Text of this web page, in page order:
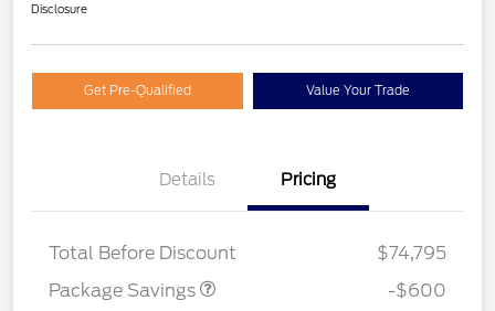
Disclosure
Get Pre-Qualified Value Your Trade
Details Pricing
Total Before Discount
$74,795
Package Savings
20" WHL DISCNT PACK
$600
-$600